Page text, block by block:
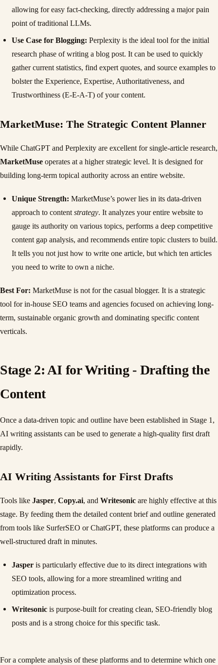
allowing for easy fact-checking, directly addressing a major pain
point of traditional LLMs.
Use Case for Blogging: Perplexity is the ideal tool for the initial
research phase of writing a blog post. It can be used to quickly
gather current statistics, find expert quotes, and source examples to
bolster the Experience, Expertise, Authoritativeness, and
Trustworthiness (E-E-A-T) of your content.
MarketMuse: The Strategic Content Planner
While ChatGPT and Perplexity are excellent for single-article research,
MarketMuse operates at a higher strategic level. It is designed for
building long-term topical authority across an entire website.
Unique Strength: MarketMuse’s power lies in its data-driven
approach to contentstrategy. It analyzes your entire website to
gauge its authority on various topics, performs a deep competitive
content gap analysis, and recommends entire topic clusters to build.
It tells you not just how to write one article, but which ten articles
you need to write to own a niche.
Best For: MarketMuse is not for the casual blogger. It is a strategic
tool for in-house SEO teams and agencies focused on achieving long-
term, sustainable organic growth and dominating specific content
verticals.
Stage 2: AI for Writing - Drafting the
Content
Once a data-driven topic and outline have been established in Stage 1,
AI writing assistants can be used to generate a high-quality first draft
rapidly.
AI Writing Assistants for First Drafts
Tools like Jasper, Copy.ai, and Writesonic are highly effective at this
stage. By feeding them the detailed content brief and outline generated
from tools like SurferSEO or ChatGPT, these platforms can produce a
well-structured draft in minutes.
Jasper is particularly effective due to its direct integrations with
SEO tools, allowing for a more streamlined writing and
optimization process.
Writesonic is purpose-built for creating clean, SEO-friendly blog
posts and is a strong choice for this specific task.
For a complete analysis of these platforms and to determine which one